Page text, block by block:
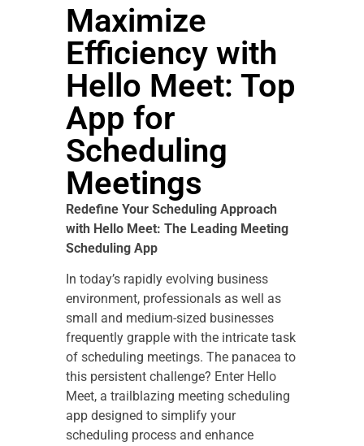
Maximize
Efficiency with
Hello Meet: Top
App for
Scheduling
Meetings
Redefine Your Scheduling Approach
with Hello Meet: The Leading Meeting
Scheduling App
In today’s rapidly evolving business
environment, professionals as well as
small and medium-sized businesses
frequently grapple with the intricate task
of scheduling meetings. The panacea to
this persistent challenge? Enter Hello
Meet, a trailblazing meeting scheduling
app designed to simplify your
scheduling process and enhance